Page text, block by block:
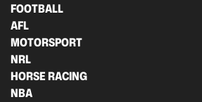
FOOTBALL
AFL
MOTORSPORT
NRL
HORSE RACING
NBA